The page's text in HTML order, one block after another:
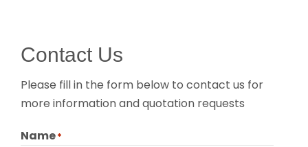
Contact Us
Please fill in the form below to contact us for
more information and quotation requests
Name*